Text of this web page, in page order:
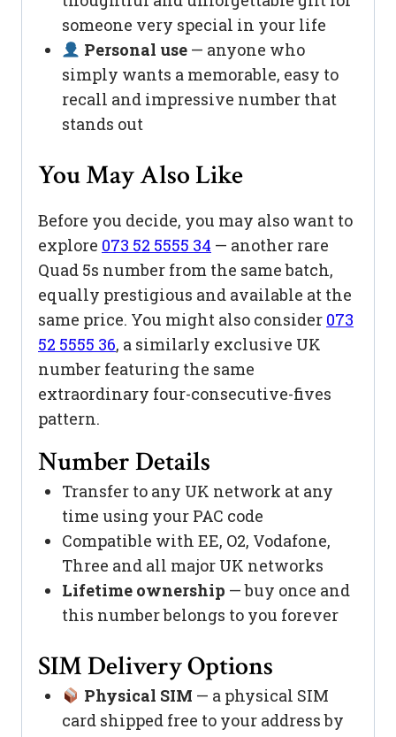
someone very special in your life
Personal use— anyone who
simply wants a memorable, easy to
recall and impressive number that
stands out
You May Also Like
Before you decide, you may also want to
explore 073 52 5555 34 — another rare
Quad 5s number from the same batch,
equally prestigious and available at the
same price. You might also consider 073
52 5555 36, a similarly exclusive UK
number featuring the same
extraordinary four-consecutive-fives
pattern.
Number Details
Transfer to any UK network at any
time using your PAC code
Compatible with EE, O2, Vodafone,
Three and all major UK networks
Lifetime ownership — buy once and
this number belongs to you forever
SIM Delivery Options
Physical SIM — a physical SIM
card shipped free to your address by